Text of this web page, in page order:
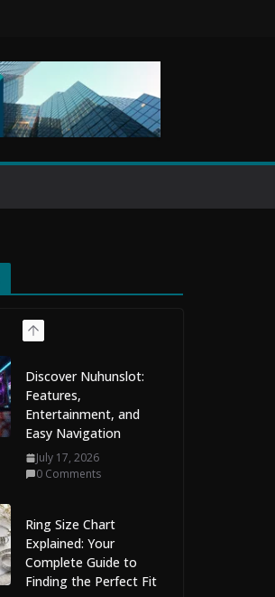
Discover Nuhunslot:
Features,
Entertainment, and
Easy Navigation
July 17, 2026
0 Comments
Ring Size Chart
Explained: Your
Complete Guide to
Finding the Perfect Fit